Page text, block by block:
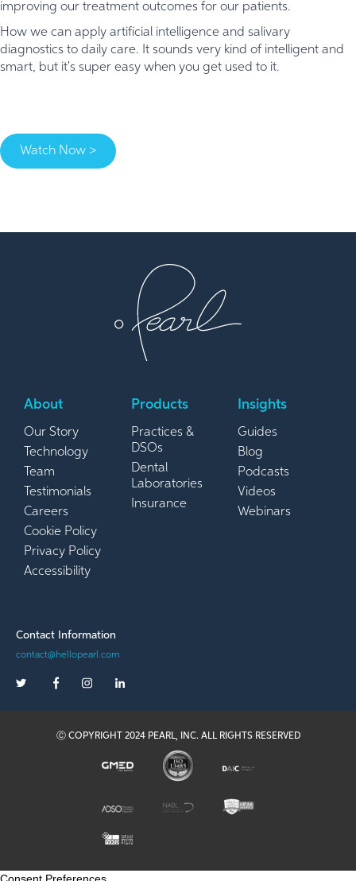
improving our treatment outcomes for our patients.
How we can apply artificial intelligence and salivary
diagnostics to daily care. It sounds very kind of intelligent and
smart, but it's super easy when you get used to it.
Watch Now >
About
Our Story
Technology
Team
Testimonials
Careers
Cookie Policy
Privacy Policy
Accessibility
Products
Practices &
DSOs
Dental
Laboratories
Insurance
Insights
Guides
Blog
Podcasts
Videos
Webinars
Contact Information
contact@hellopearl.com
Ⓒ COPYRIGHT 2024 PEARL, INC. ALL RIGHTS RESERVED